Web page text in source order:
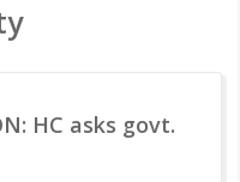
HC asks govt.